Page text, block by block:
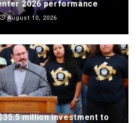
2026 performance
August 10, 2026
million investment to